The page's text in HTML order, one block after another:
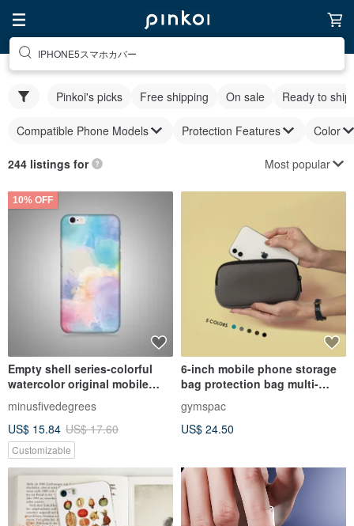
IPHONE5スマホカバー
Pinkoi's picks Free shipping On sale Ready to ship
Compatible Phone Models Protection Features Color
244 listings for Most popular
10% OFF
Empty shell series-colorful
watercolor original mobile
phone case/protective cover
(hard shell)
minusfivedegrees
US$ 15.84 US$ 17.60
Customizable
6-inch mobile phone storage
bag protection bag multi-
compartment [5 colors]
gymspac
US$ 24.50